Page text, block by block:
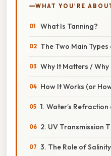
WHAT YOU'RE
What Is Tanning?
The Two Main
Why It Matters /
How It Works (or
1. Water’s
2. UV Transmission
3. The Role of Salinity